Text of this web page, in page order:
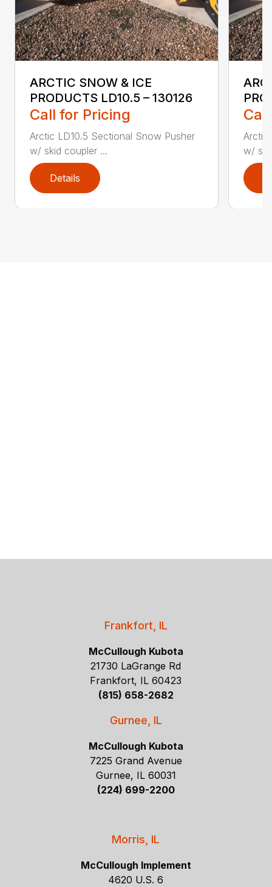
ARCTIC SNOW & ICE
PRODUCTS LD10.5 – 130126
Call for Pricing
Arctic LD10.5 Sectional Snow Pusher
w/ skid coupler ...
Details
Arctic
w/
Frankfort, IL
McCullough Kubota
21730 LaGrange Rd
Frankfort, IL 60423
(815) 658-2682
Gurnee, IL
McCullough Kubota
7225 Grand Avenue
Gurnee, IL 60031
(224) 699-2200
Morris, IL
McCullough Implement
4620 U.S. 6